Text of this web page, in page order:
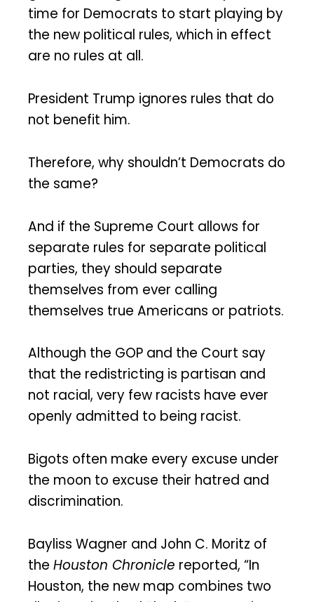
time for Democrats to start playing by
the new political rules, which in effect
are no rules at all.
President Trump ignores rules that do
not benefit him.
Therefore, why shouldn’t Democrats do
the same?
And if the Supreme Court allows for
separate rules for separate political
parties, they should separate
themselves from ever calling
themselves true Americans or patriots.
Although the GOP and the Court say
that the redistricting is partisan and
not racial, very few racists have ever
openly admitted to being racist.
Bigots often make every excuse under
the moon to excuse their hatred and
discrimination.
Bayliss Wagner and John C. Moritz of
the Houston Chronicle reported, “In
Houston, the new map combines two